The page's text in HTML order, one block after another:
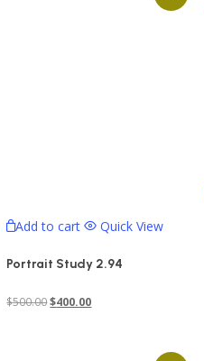
Add to cart Quick View
Portrait Study 2.94
$500.00Original
$400.00Current